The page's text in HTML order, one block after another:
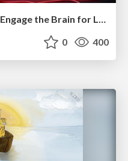
Primal Persuasion: How to Engage the Brain for Learning That Lasts
0 400